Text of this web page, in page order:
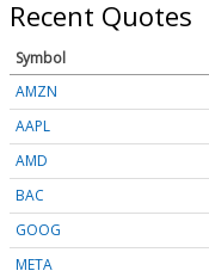
Recent Quotes
Symbol
AMZN
AAPL
AMD
BAC
GOOG
META